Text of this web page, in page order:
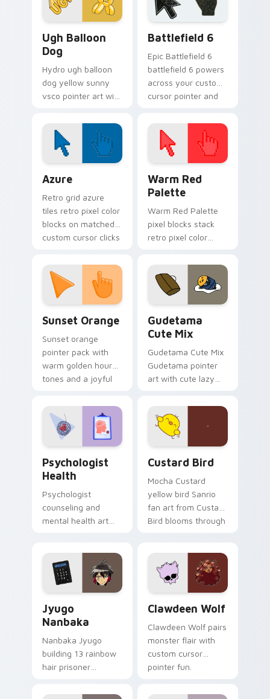
pointer with ocean
Ugh Balloon
Dog
Hydro ugh balloon
dog yellow sunny
vsco pointer art with
across your pointer
pair with hydro flask
custom cursor
Battlefield 6
Epic Battlefield 6
battlefield 6 powers
across your custom
cursor pointer and
Azure
Retro grid azure
tiles retro pixel color
blocks on matched
custom cursor clicks
Warm Red
Palette
Warm Red Palette
pixel blocks stack
retro pixel color
custom cursor
pointer and click pair
daily.
Sunset Orange
Sunset orange
pointer pack with
warm golden hour
tones and a joyful
evening browsing.
Gudetama
Cute Mix
Gudetama Cute Mix
Gudetama pointer
art with cute lazy
joyful pointer charm
on your custom
cursor pair.
Psychologist
Health
Psychologist
counseling and
mental health art
across your pointer
and daily tabs.
Custard Bird
Mocha Custard
yellow bird Sanrio
fan art from Custard
Bird blooms through
kawaii flair.
Jyugo
Nanbaka
Nanbaka Jyugo
building 13 rainbow
hair prisoner
comedy chaos
Clawdeen Wolf
Clawdeen Wolf pairs
monster flair with
custom cursor
pointer fun.